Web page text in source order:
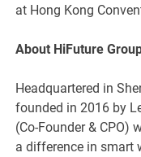
at Hong Kong
About HiFuture
Headquartered in
founded in 2016 by
(Co-Founder & CPO)
a difference in smart